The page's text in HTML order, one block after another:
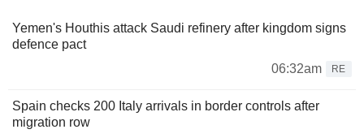
Yemen's Houthis attack Saudi refinery after kingdom signs
defence pact
06:32am
RE
Spain checks 200 Italy arrivals in border controls after
migration row